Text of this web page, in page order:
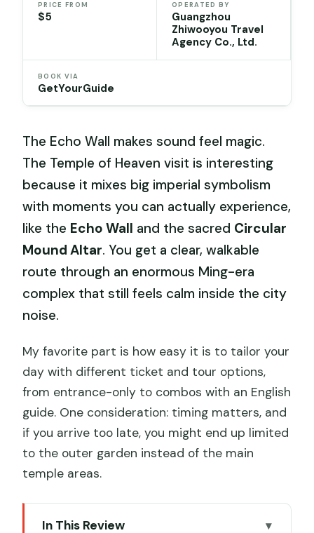
PRICE FROM
$5
OPERATED BY
Guangzhou
Zhiwooyou Travel
Agency Co., Ltd.
BOOK VIA
GetYourGuide
The Echo Wall makes sound feel magic.
The Temple of Heaven visit is interesting
because it mixes big imperial symbolism
with moments you can actually experience,
like the Echo Wall and the sacred Circular
Mound Altar. You get a clear, walkable
route through an enormous Ming-era
complex that still feels calm inside the city
noise.
My favorite part is how easy it is to tailor your
day with different ticket and tour options,
from entrance-only to combos with an English
guide. One consideration: timing matters, and
if you arrive too late, you might end up limited
to the outer garden instead of the main
temple areas.
In This Review